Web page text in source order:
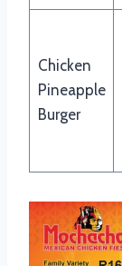
Chicken
Pineapple
Burger